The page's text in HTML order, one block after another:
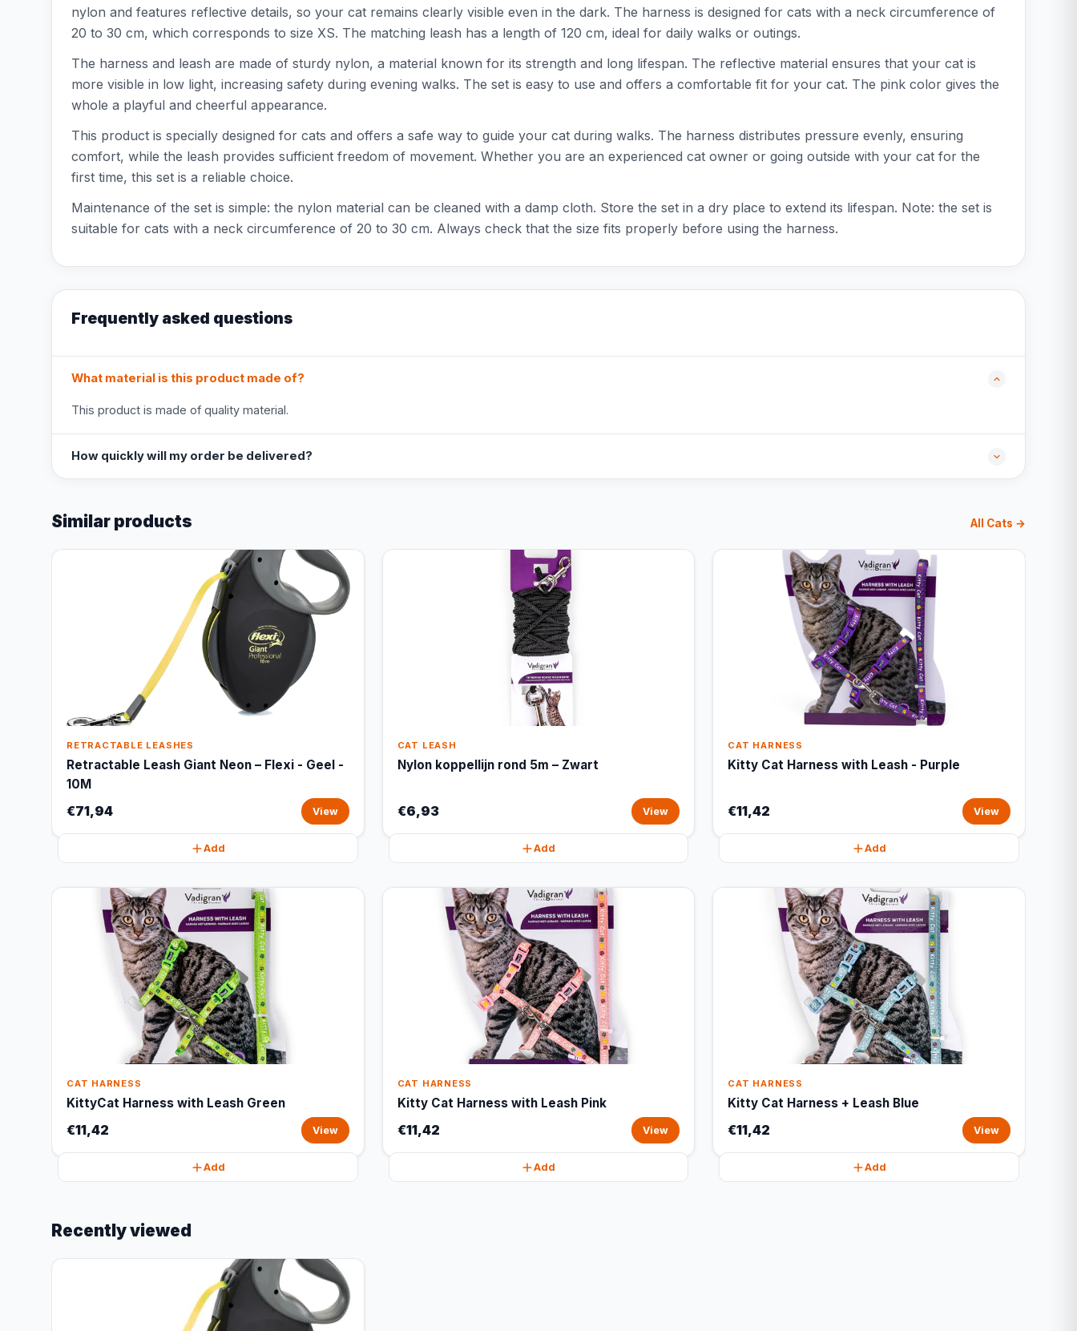
nylon and features reflective details, so your cat remains clearly visible even in the dark. The harness is designed for cats with a neck circumference of
20 to 30 cm, which corresponds to size XS. The matching leash has a length of 120 cm, ideal for daily walks or outings.
The harness and leash are made of sturdy nylon, a material known for its strength and long lifespan. The reflective material ensures that your cat is
more visible in low light, increasing safety during evening walks. The set is easy to use and offers a comfortable fit for your cat. The pink color gives the
whole a playful and cheerful appearance.
This product is specially designed for cats and offers a safe way to guide your cat during walks. The harness distributes pressure evenly, ensuring
comfort, while the leash provides sufficient freedom of movement. Whether you are an experienced cat owner or going outside with your cat for the
first time, this set is a reliable choice.
Maintenance of the set is simple: the nylon material can be cleaned with a damp cloth. Store the set in a dry place to extend its lifespan. Note: the set is
suitable for cats with a neck circumference of 20 to 30 cm. Always check that the size fits properly before using the harness.
Frequently asked questions
What material is this product made of?
This product is made of quality material.
How quickly will my order be delivered?
Similar products All Cats →
RETRACTABLE LEASHES
Retractable Leash Giant Neon – Flexi - Geel -
10M
€71,94 View
Add
CAT LEASH
Nylon koppellijn rond 5m – Zwart
€6,93 View
Add
CAT HARNESS
Kitty Cat Harness with Leash - Purple
€11,42 View
Add
CAT HARNESS
KittyCat Harness with Leash Green
€11,42 View
Add
CAT HARNESS
Kitty Cat Harness with Leash Pink
€11,42 View
Add
CAT HARNESS
Kitty Cat Harness + Leash Blue
€11,42 View
Add
Recently viewed